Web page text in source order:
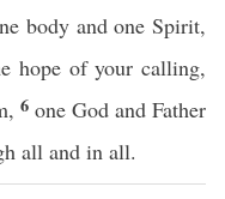
body and one Spirit,
hope of your calling,
6 one God and Father
all and in all.